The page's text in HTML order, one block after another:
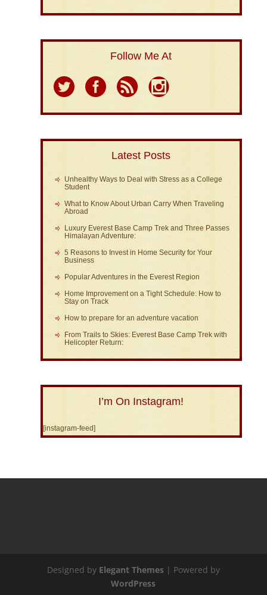
Follow Me At
Latest Posts
Unhealthy Ways to Deal with Stress as a College
Student
What to Know About Urban Carry When Traveling
Abroad
Luxury Everest Base Camp Trek and Three Passes
Himalayan Adventure:
5 Reasons to Invest in Home Security for Your
Business
Popular Adventures in the Everest Region
Home Improvement on a Tight Schedule: How to
Stay on Track
How to prepare for an adventure vacation
From Trails to Skies: Everest Base Camp Trek with
Helicopter Return:
I’m On Instagram!
[instagram-feed]
Designed by Elegant Themes| Powered by
WordPress